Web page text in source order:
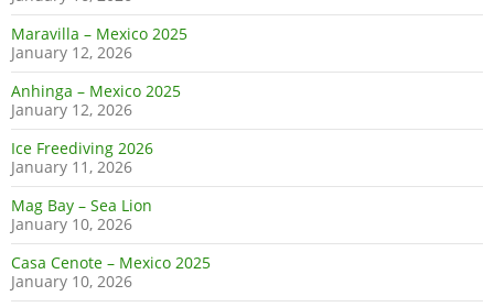
Maravilla – Mexico 2025
January 12, 2026
Anhinga – Mexico 2025
January 12, 2026
Ice Freediving 2026
January 11, 2026
Mag Bay – Sea Lion
January 10, 2026
Casa Cenote – Mexico 2025
January 10, 2026